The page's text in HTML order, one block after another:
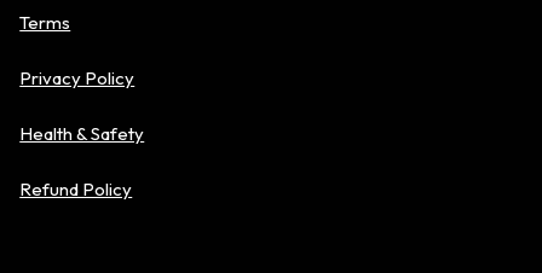
Terms
Privacy Policy
Health & Safety
Refund Policy